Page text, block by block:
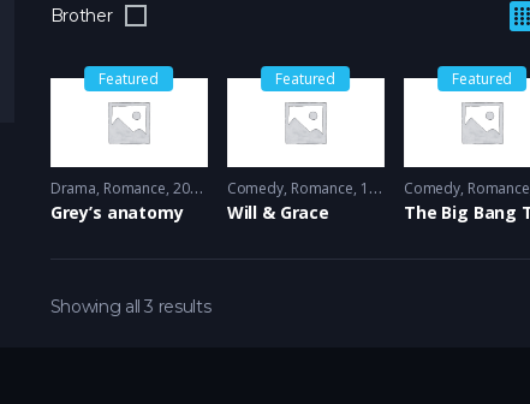
Brother
Featured
Drama, Romance 2005 - 2005
Grey’s anatomy
Featured
Comedy, Romance 1998 - 1999
Will & Grace
Featured
Comedy, Romance
Showing all 3 results